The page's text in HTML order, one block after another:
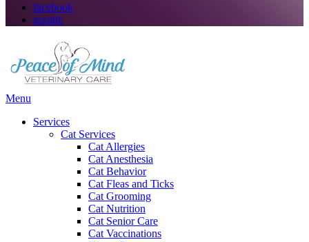
facebook
google
Main
Menu
Services
Cat Services
Cat Allergies
Cat Anesthesia
Cat Behavior
Cat Fleas and Ticks
Cat Grooming
Cat Nutrition
Cat Senior Care
Cat Vaccinations